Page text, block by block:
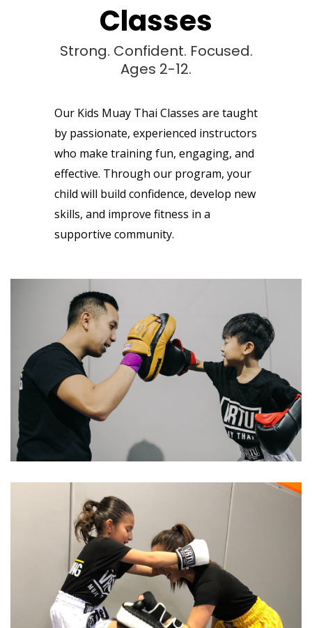
Classes
Strong. Confident. Focused.
Ages 2-12.
Our Kids Muay Thai Classes are taught
by passionate, experienced instructors
who make training fun, engaging, and
effective. Through our program, your
child will build confidence, develop new
skills, and improve fitness in a
supportive community.